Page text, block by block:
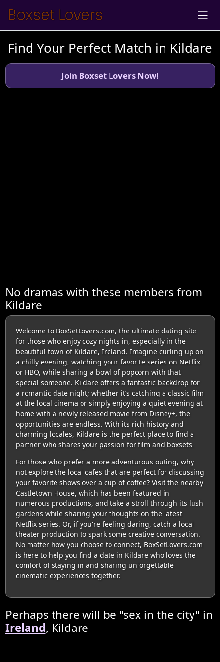
Find Your Perfect Match in Kildare
Join Boxset Lovers Now!
No dramas with these members from
Kildare
Welcome to BoxSetLovers.com, the ultimate dating site
for those who enjoy cozy nights in, especially in the
beautiful town of Kildare, Ireland. Imagine curling up on
a chilly evening, watching your favorite series on Netflix
or HBO, while sharing a bowl of popcorn with that
special someone. Kildare offers a fantastic backdrop for
a romantic date night; whether it’s catching a classic film
at the local cinema or simply enjoying a quiet evening at
home with a newly released movie from Disney+, the
opportunities are endless. With its rich history and
charming locales, Kildare is the perfect place to find a
partner who shares your passion for film and boxsets.
For those who prefer a more adventurous outing, why
not explore the local cafes that are perfect for discussing
your favorite shows over a cup of coffee? Visit the nearby
Castletown House, which has been featured in
numerous productions, and take a stroll through its lush
gardens while sharing your thoughts on the latest
Netflix series. Or, if you're feeling daring, catch a local
theater production to spark some creative conversation.
No matter how you choose to connect, BoxSetLovers.com
is here to help you find a date in Kildare who loves the
comfort of staying in and sharing unforgettable
cinematic experiences together.
Perhaps there will be "sex in the city" in
Ireland, Kildare